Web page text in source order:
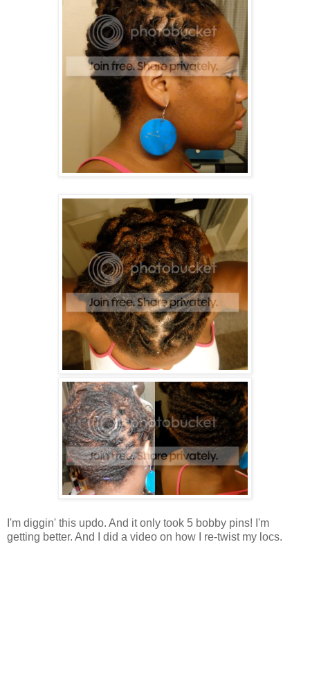
I'm diggin' this updo. And it only took 5 bobby pins! I'm
getting better. And I did a video on how I re-twist my locs.